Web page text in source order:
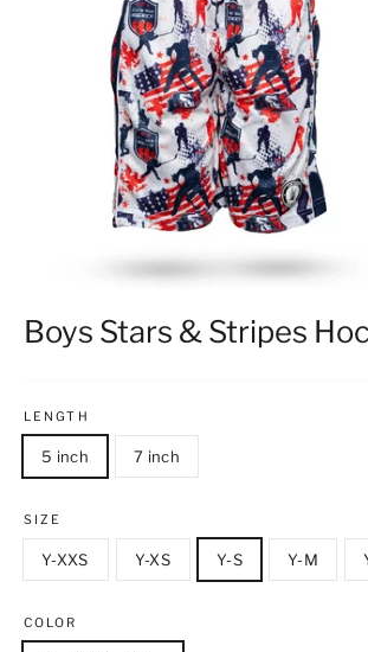
Boys Stars & Stripes
LENGTH
5 inch 7 inch
SIZE
Y-XXS Y-XS Y-S Y-M
COLOR